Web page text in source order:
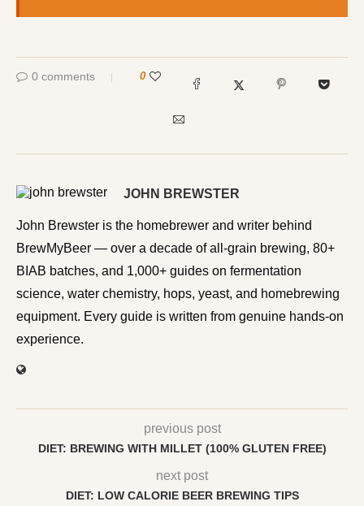
0 comments 0
JOHN BREWSTER
John Brewster is the homebrewer and writer behind
BrewMyBeer — over a decade of all-grain brewing, 80+
BIAB batches, and 1,000+ guides on fermentation
science, water chemistry, hops, yeast, and homebrewing
equipment. Every guide is written from genuine hands-on
experience.
previous post
DIET: BREWING WITH MILLET (100% GLUTEN FREE)
next post
DIET: LOW CALORIE BEER BREWING TIPS